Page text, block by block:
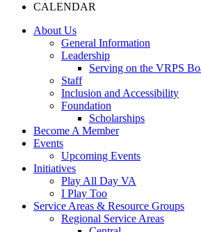
CALENDAR
About Us
General Information
Leadership
Serving on the VRPS
Staff
Inclusion and Accessibility
Foundation
Scholarships
Become A Member
Events
Upcoming Events
Initiatives
Play All Day VA
I Play Too
Service Areas & Resource Groups
Regional Service Areas